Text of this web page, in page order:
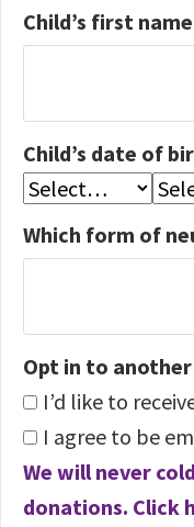
Child’s first name
Child’s date of
Which form of
Opt in to
I’d like to
I agree to be
We will never
donations. Click